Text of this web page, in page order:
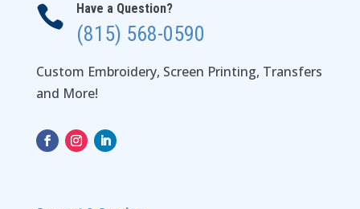
 Have a Question?
(815) 568-0590
Custom Embroidery, Screen Printing, Transfers
and More!